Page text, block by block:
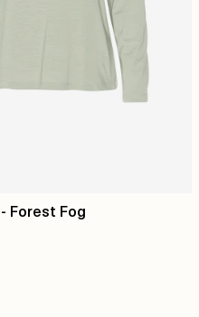
Forest Fog